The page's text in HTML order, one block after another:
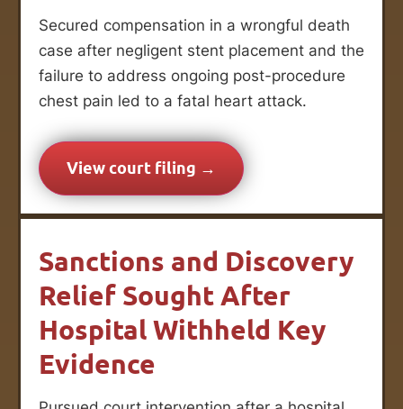
Secured compensation in a wrongful death
case after negligent stent placement and the
failure to address ongoing post-procedure
chest pain led to a fatal heart attack.
View court filing →
Sanctions and Discovery
Relief Sought After
Hospital Withheld Key
Evidence